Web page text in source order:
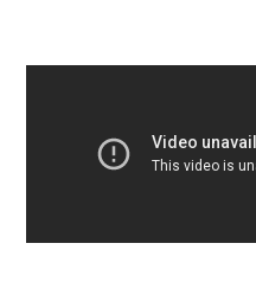
has
million
followers